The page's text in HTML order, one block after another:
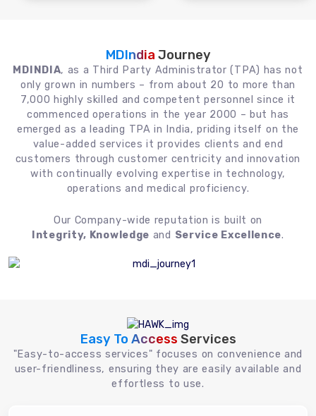
MDIndia Journey
MDINDIA, as a Third Party Administrator (TPA) has not
only grown in numbers – from about 20 to more than
7,000 highly skilled and competent personnel since it
commenced operations in the year 2000 – but has
emerged as a leading TPA in India, priding itself on the
value-added services it provides clients and end
customers through customer centricity and innovation
with continually evolving expertise in technology,
operations and medical proficiency.
Our Company-wide reputation is built on
Integrity, Knowledge and Service Excellence.
Easy To Access Services
"Easy-to-access services" focuses on convenience and
user-friendliness, ensuring they are easily available and
effortless to use.